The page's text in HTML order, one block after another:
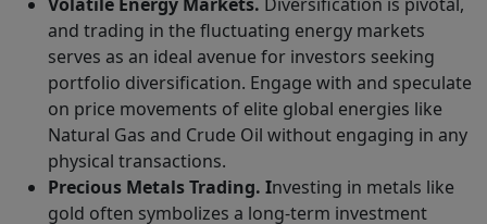
and trading in the fluctuating energy markets
serves as an ideal avenue for investors seeking
portfolio diversification. Engage with and speculate
on price movements of elite global energies like
Natural Gas and Crude Oil without engaging in any
physical transactions.
Precious Metals Trading. Investing in metals like
gold often symbolizes a long-term investment